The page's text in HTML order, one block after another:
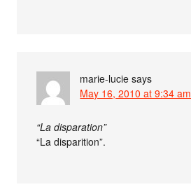
marie-lucie says
May 16, 2010 at 9:34 am
“La disparation”
“La disparition”.